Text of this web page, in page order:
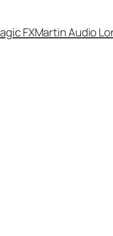
FXMartin Audio